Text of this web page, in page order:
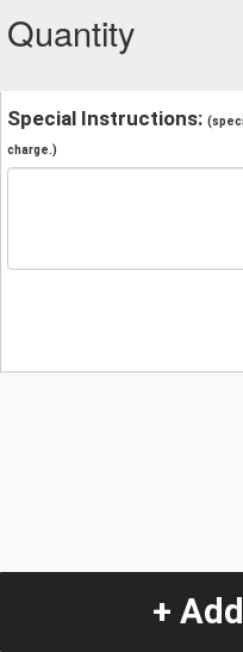
Quantity
Special Instructions:
charge.)
+